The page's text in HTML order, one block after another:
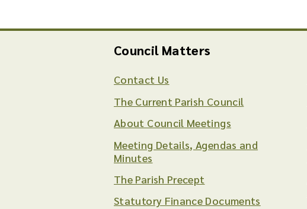
Council Matters
Contact Us
The Current Parish Council
About Council Meetings
Meeting Details, Agendas and
Minutes
The Parish Precept
Statutory Finance Documents